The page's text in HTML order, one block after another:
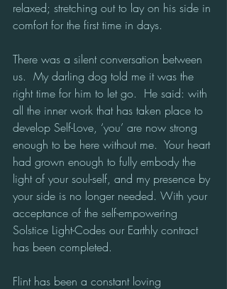
relaxed; stretching out to lay on his side in
comfort for the first time in days.
There was a silent conversation between
us.  My darling dog told me it was the
right time for him to let go.  He said: with
all the inner work that has taken place to
develop Self-Love, ‘you’ are now strong
enough to be here without me.  Your heart
had grown enough to fully embody the
light of your soul-self, and my presence by
your side is no longer needed. With your
acceptance of the self-empowering
Solstice Light-Codes our Earthly contract
has been completed.
Flint has been a constant loving